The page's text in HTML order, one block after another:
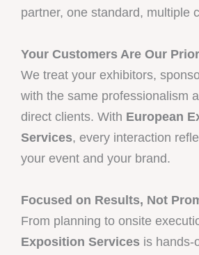
partner, one standard, multiple
Your Customers Are Our
We treat your exhibitors,
with the same professionalism
direct clients. With European
Services, every interaction
your event and your brand.
Focused on Results, Not
From planning to onsite
Exposition Services is hands-